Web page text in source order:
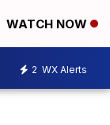
WATCH NOW
2 WX Alerts